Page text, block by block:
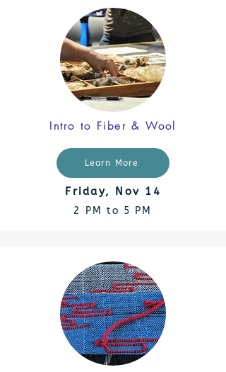
Intro to Fiber & Wool
Learn More
Friday, Nov 14
2 PM to 5 PM